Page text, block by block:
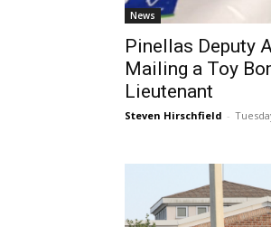
News
Pinellas Deputy
Mailing a Toy
Lieutenant
Steven Hirschfield -